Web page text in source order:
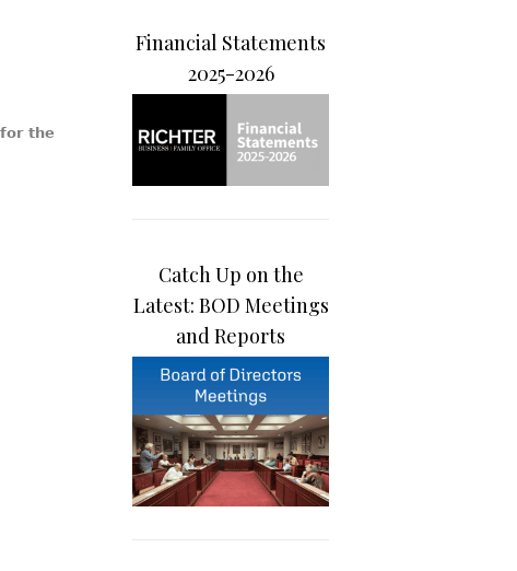
the
Financial Statements
2025-2026
Catch Up on the
Latest: BOD Meetings
and Reports